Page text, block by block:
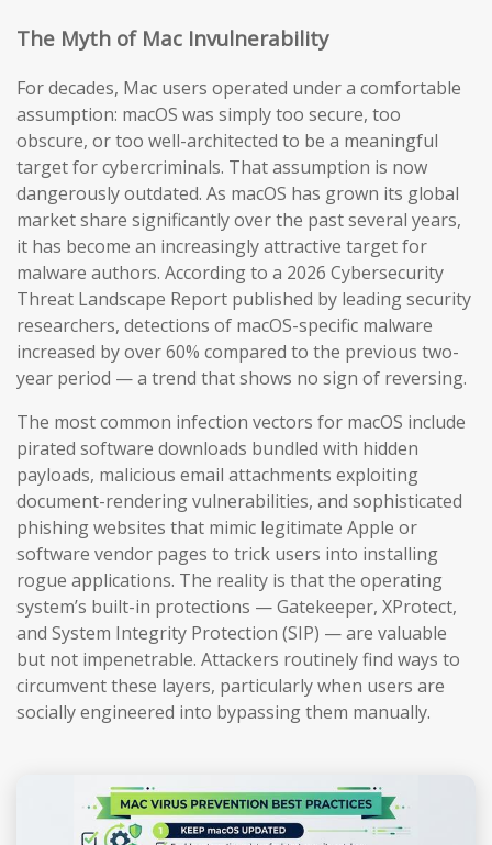
The Myth of Mac Invulnerability
For decades, Mac users operated under a comfortable
assumption: macOS was simply too secure, too
obscure, or too well-architected to be a meaningful
target for cybercriminals. That assumption is now
dangerously outdated. As macOS has grown its global
market share significantly over the past several years,
it has become an increasingly attractive target for
malware authors. According to a 2026 Cybersecurity
Threat Landscape Report published by leading security
researchers, detections of macOS-specific malware
increased by over 60% compared to the previous two-
year period — a trend that shows no sign of reversing.
The most common infection vectors for macOS include
pirated software downloads bundled with hidden
payloads, malicious email attachments exploiting
document-rendering vulnerabilities, and sophisticated
phishing websites that mimic legitimate Apple or
software vendor pages to trick users into installing
rogue applications. The reality is that the operating
system’s built-in protections — Gatekeeper, XProtect,
and System Integrity Protection (SIP) — are valuable
but not impenetrable. Attackers routinely find ways to
circumvent these layers, particularly when users are
socially engineered into bypassing them manually.